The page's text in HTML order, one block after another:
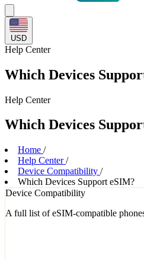
USD
Help Center
Which Devices
Help Center
Which Devices
Home /
Help Center /
Device Compatibility /
Which Devices Support eSIM?
Device Compatibility
A full list of eSIM-compatible